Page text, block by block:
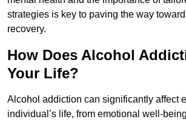
strategies is key to paving the way
recovery.
How Does Alcohol
Your Life?
Alcohol addiction can significantly affect
individual’s life, from emotional well-